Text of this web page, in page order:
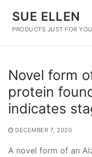
content
SUE ELLEN
PRODUCTS JUST FOR YOU
Novel form
protein
indicates
DECEMBER 7, 2020
A novel form of an